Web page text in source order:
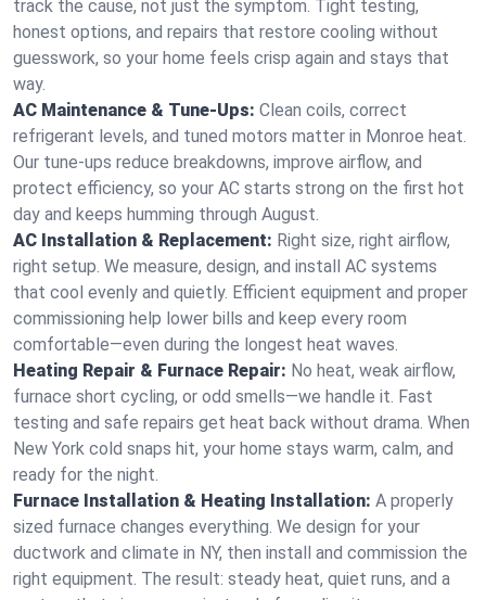
track the cause, not just the symptom. Tight testing,
honest options, and repairs that restore cooling without
guesswork, so your home feels crisp again and stays that
way.
AC Maintenance & Tune-Ups: Clean coils, correct
refrigerant levels, and tuned motors matter in Monroe heat.
Our tune-ups reduce breakdowns, improve airflow, and
protect efficiency, so your AC starts strong on the first hot
day and keeps humming through August.
AC Installation & Replacement: Right size, right airflow,
right setup. We measure, design, and install AC systems
that cool evenly and quietly. Efficient equipment and proper
commissioning help lower bills and keep every room
comfortable—even during the longest heat waves.
Heating Repair & Furnace Repair: No heat, weak airflow,
furnace short cycling, or odd smells—we handle it. Fast
testing and safe repairs get heat back without drama. When
New York cold snaps hit, your home stays warm, calm, and
ready for the night.
Furnace Installation & Heating Installation: A properly
sized furnace changes everything. We design for your
ductwork and climate in NY, then install and commission the
right equipment. The result: steady heat, quiet runs, and a